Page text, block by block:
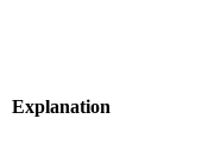
Explanation